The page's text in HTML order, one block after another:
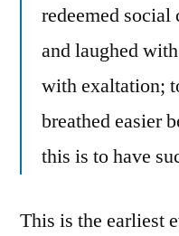
redeemed
and laughed
with exaltation;
breathed easier
this is to have
This is the earliest